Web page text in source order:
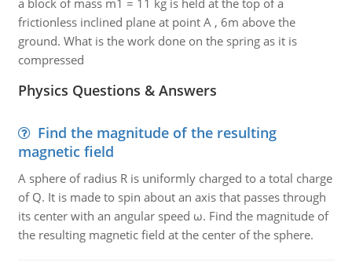
a block of mass m1 = 11 kg is held at the top of a
frictionless inclined plane at point A , 6m above the
ground. What is the work done on the spring as it is
compressed
Physics Questions & Answers
Find the magnitude of the resulting
magnetic field
A sphere of radius R is uniformly charged to a total charge
of Q. It is made to spin about an axis that passes through
its center with an angular speed ω. Find the magnitude of
the resulting magnetic field at the center of the sphere.